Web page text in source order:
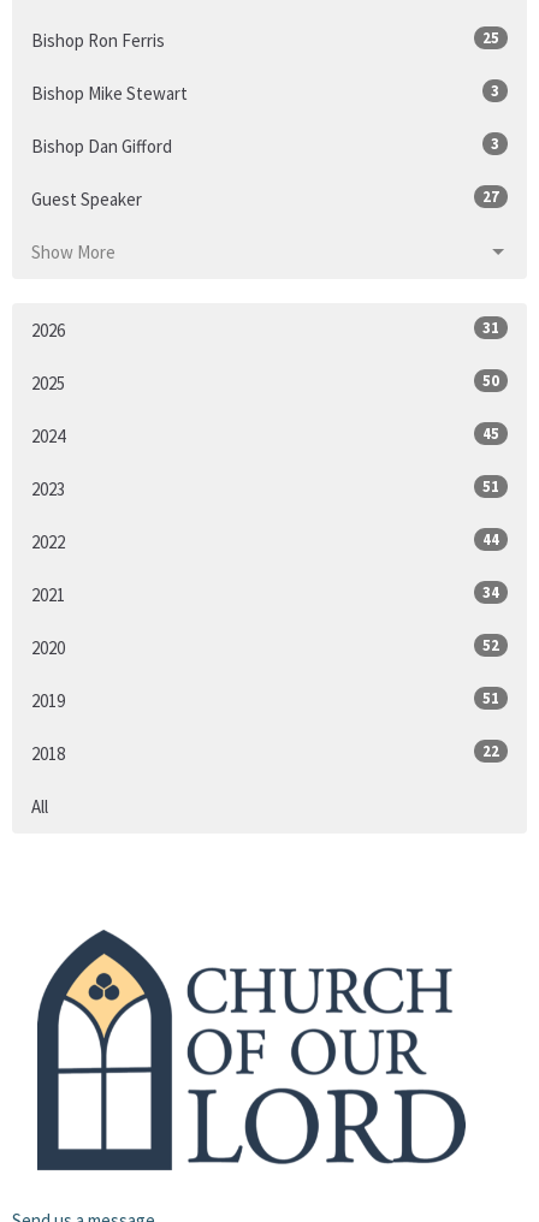
Bishop Ron Ferris 25
Bishop Mike Stewart 3
Bishop Dan Gifford 3
Guest Speaker 27
Show More
2026 31
2025 50
2024 45
2023 51
2022 44
2021 34
2020 52
2019 51
2018 22
All